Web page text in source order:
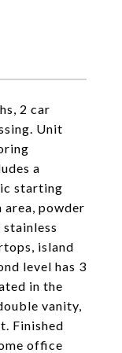
2 car
Unit
a
starting
powder
stainless
island
level has 3
in the
vanity,
Finished
office